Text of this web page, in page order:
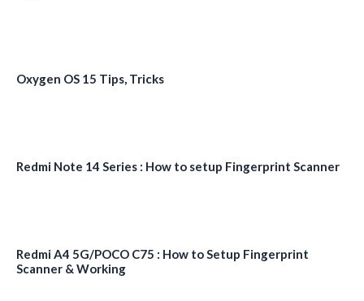
Oxygen OS 15 Tips, Tricks
Redmi Note 14 Series : How to setup Fingerprint Scanner
Redmi A4 5G/POCO C75 : How to Setup Fingerprint
Scanner & Working